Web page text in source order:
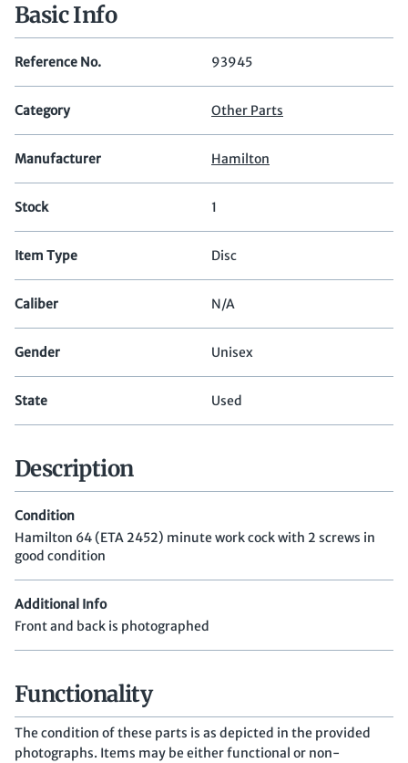
Basic Info
Reference No. 93945
Category Other Parts
Manufacturer Hamilton
Stock 1
Item Type Disc
Caliber N/A
Gender Unisex
State Used
Description
Condition
Hamilton 64 (ETA 2452) minute work cock with 2 screws in
good condition
Additional Info
Front and back is photographed
Functionality
The condition of these parts is as depicted in the provided
photographs. Items may be either functional or non-